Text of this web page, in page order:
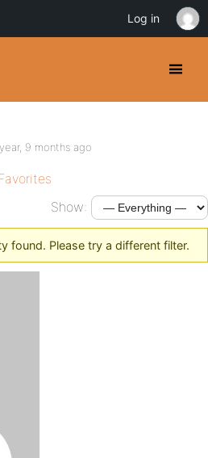
9 months ago
Show:
found. Please try a different filter.
Log in